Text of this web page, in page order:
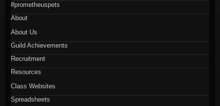
#prometheuspets
About
About Us
Guild Achievements
Recruitment
Resources
Class Websites
Spreadsheets